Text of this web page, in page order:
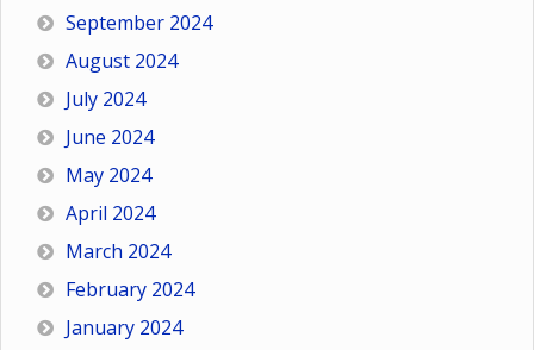
September 2024
August 2024
July 2024
June 2024
May 2024
April 2024
March 2024
February 2024
January 2024